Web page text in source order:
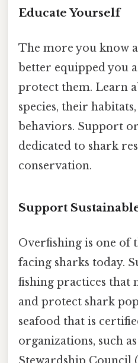
Educate Yourself
The more you know
better equipped you
protect them. Learn
species, their
behaviors. Support
dedicated to shark
conservation.
Support
Overfishing is one of
facing sharks today.
fishing practices that
and protect shark
seafood that is
organizations, such